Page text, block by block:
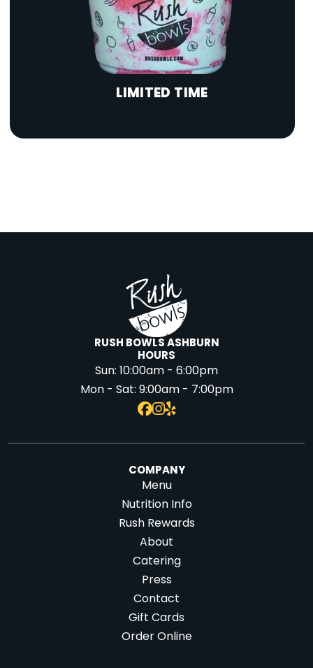
LIMITED TIME
RUSH BOWLS ASHBURN
HOURS
Sun:10:00am - 6:00pm
Mon - Sat:9:00am - 7:00pm
COMPANY
Menu
Nutrition Info
Rush Rewards
About
Catering
Press
Contact
Gift Cards
Order Online